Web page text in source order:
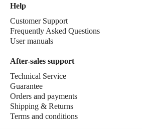
Help
Customer Support
Frequently Asked Questions
User manuals
After-sales support
Technical Service
Guarantee
Orders and payments
Shipping & Returns
Terms and conditions